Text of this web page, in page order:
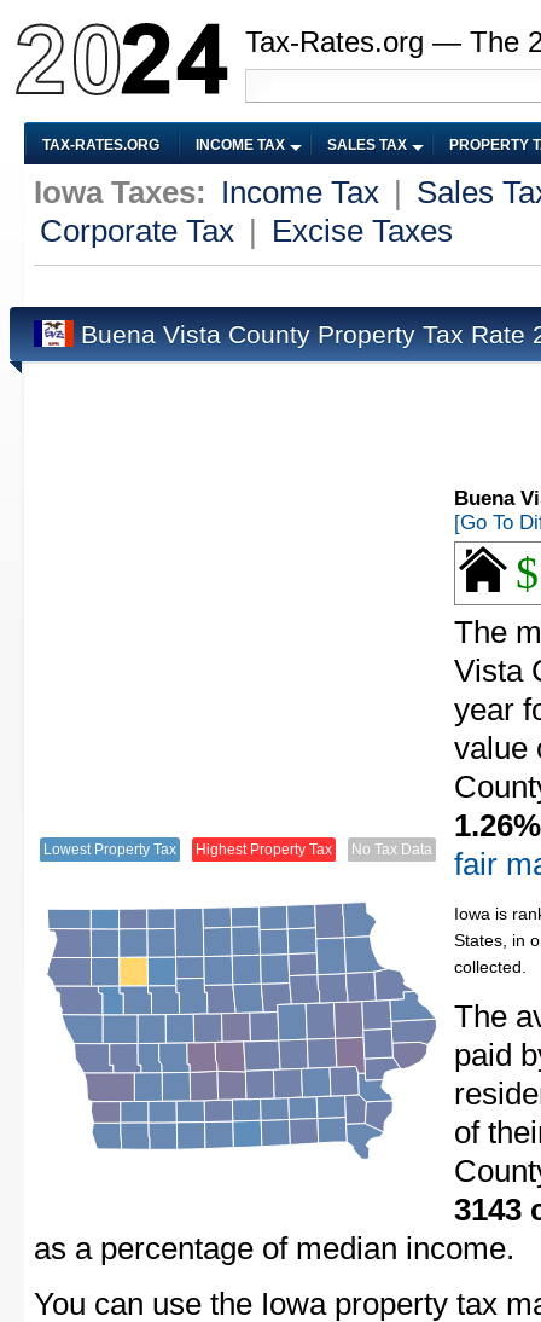
Tax-Rates.org — The
TAX-RATES.ORG INCOME TAX SALES TAX PROPERTY
Iowa Taxes: Income Tax
Sales
Corporate Tax
Excise Taxes
Buena Vista County Property Tax Rate
Lowest Property Tax Highest Property Tax No Tax Data
Buena
[Go To
The
Vista
year
value
1.26%
fair
Iowa is
States, in
collected.
The
paid
of
3143
as a percentage of median income.
You can use the Iowa property tax